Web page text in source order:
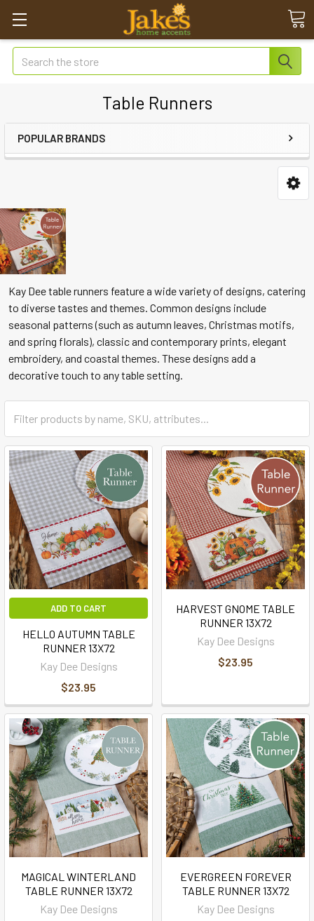
Search
Table Runners
POPULAR BRANDS
Kay Dee table runners feature a wide variety of designs, catering
to diverse tastes and themes. Common designs include
seasonal patterns (such as autumn leaves, Christmas motifs,
and spring florals), classic and contemporary prints, elegant
embroidery, and coastal themes. These designs add a
decorative touch to any table setting.
ADD TO CART
HELLO AUTUMN TABLE
RUNNER 13X72
Kay Dee Designs
$23.95
HARVEST GNOME TABLE
RUNNER 13X72
Kay Dee Designs
$23.95
MAGICAL WINTERLAND
TABLE RUNNER 13X72
Kay Dee Designs
EVERGREEN FOREVER
TABLE RUNNER 13X72
Kay Dee Designs